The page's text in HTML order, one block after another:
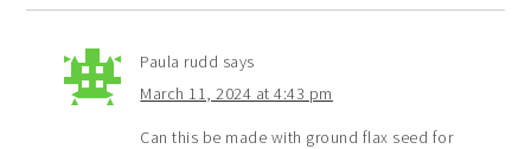
Paula rudd says
March 11, 2024 at 4:43 pm
Can this be made with ground flax seed for